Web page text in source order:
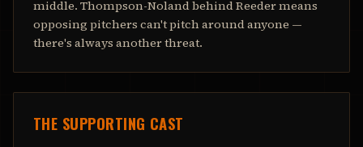
middle. Thompson-Noland behind Reeder means
opposing pitchers can't pitch around anyone —
there's always another threat.
THE SUPPORTING CAST